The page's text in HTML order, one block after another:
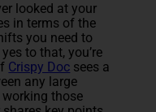
looked at your
in terms of the
you need to
to that, you’re
Crispy Doc sees a
any large
those